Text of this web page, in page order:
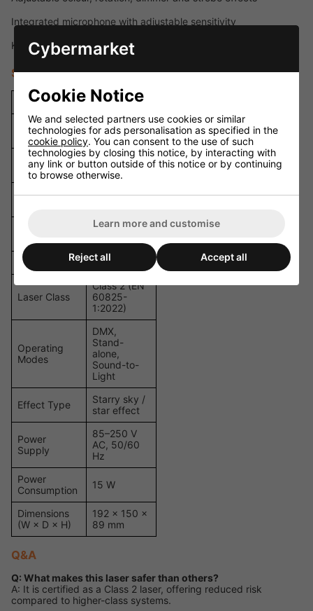
Integrated microphone with adjustable sensitivity
Key switch and interlock connector for added safety
Specifications
Specification
Details
Total Output
Power
300 mW
Red Laser
100 mW /
638 nm
Green Laser
80 mW /
120 mW /
Laser Source
Diode
Laser Class
Class 2 (EN
60825-
1:2022)
Operating
Modes
DMX,
Stand-
alone,
Sound-to-
Light
Effect Type
Starry sky /
star effect
Power
Supply
85–250 V
AC, 50/60
Hz
Power
Consumption
15 W
Dimensions
(W × D × H)
192 × 150 ×
89 mm
Q&A
Q: What makes this laser safer than others?
A: It is certified as a Class 2 laser, offering reduced risk
compared to higher-class systems.
Cybermarket
Cookie Notice
We and selected partners use cookies or similar
technologies for ads personalisation as specified in the
cookie policy. You can consent to the use of such
technologies by closing this notice, by interacting with
any link or button outside of this notice or by continuing
to browse otherwise.
Learn more and customise
Reject all Accept all